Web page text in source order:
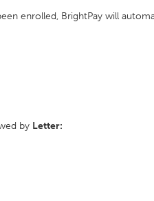
enrolled, BrightPay will
by Letter: